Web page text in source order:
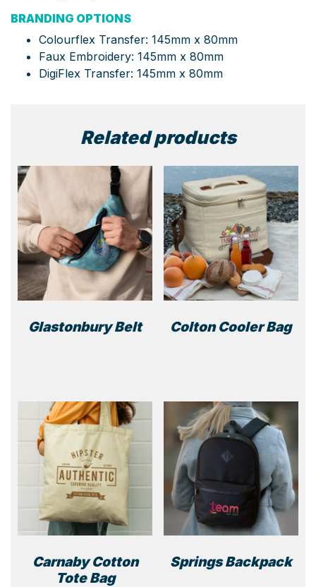
BRANDING OPTIONS
Colourflex Transfer: 145mm x 80mm
Faux Embroidery: 145mm x 80mm
DigiFlex Transfer: 145mm x 80mm
Related products
Glastonbury Belt Colton Cooler Bag
Carnaby Cotton
Tote Bag
Springs Backpack